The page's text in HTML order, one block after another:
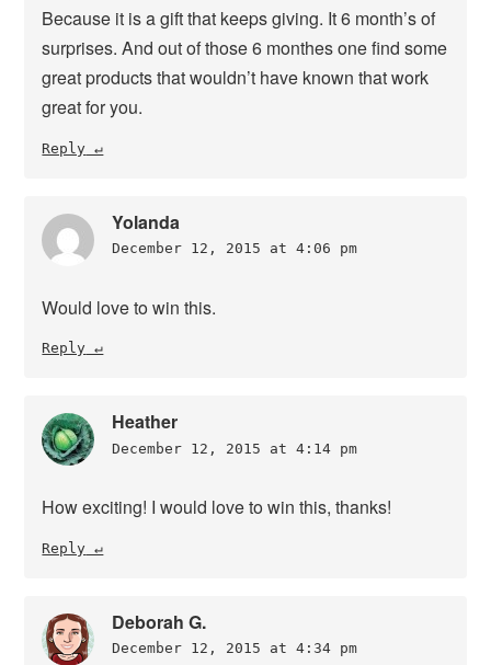
Because it is a gift that keeps giving. It 6 month’s of
surprises. And out of those 6 monthes one find some
great products that wouldn’t have known that work
great for you.
Reply
Yolanda
December 12, 2015 at 4:06 pm
Would love to win this.
Reply
Heather
December 12, 2015 at 4:14 pm
How exciting! I would love to win this, thanks!
Reply
Deborah G.
December 12, 2015 at 4:34 pm